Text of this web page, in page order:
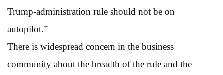
Trump-administration rule should not be on
autopilot.”
There is widespread concern in the business
community about the breadth of the rule and the